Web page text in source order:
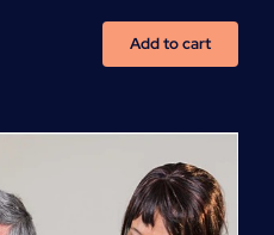
Add to cart